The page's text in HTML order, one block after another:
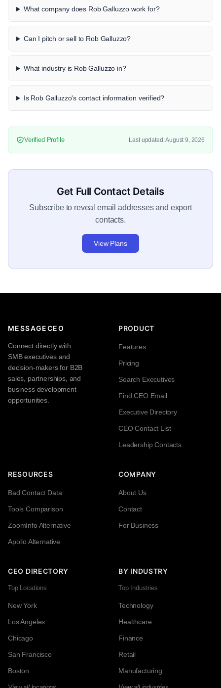
What company does Rob Galluzzo work for?
Can I pitch or sell to Rob Galluzzo?
What industry is Rob Galluzzo in?
Is Rob Galluzzo's contact information verified?
Verified Profile Last updated: August 9, 2026
Get Full Contact Details
Subscribe to reveal email addresses and export
contacts.
View Plans
MESSAGECEO
Connect directly with
SMB executives and
decision-makers for B2B
sales, partnerships, and
business development
opportunities.
PRODUCT
Features
Pricing
Search Executives
Find CEO Email
Executive Directory
CEO Contact List
Leadership Contacts
RESOURCES
Bad Contact Data
Tools Comparison
ZoomInfo Alternative
Apollo Alternative
COMPANY
About Us
Contact
For Business
CEO DIRECTORY
Top Locations
New York
Los Angeles
Chicago
San Francisco
Boston
BY INDUSTRY
Top Industries
Technology
Healthcare
Finance
Retail
Manufacturing